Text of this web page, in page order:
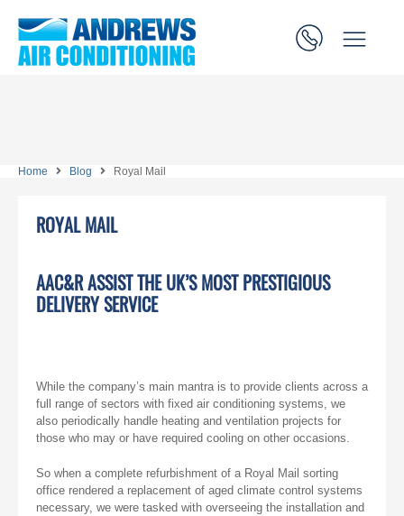
Home Blog Royal Mail
ROYAL MAIL
AAC&R ASSIST THE UK’S MOST PRESTIGIOUS
DELIVERY SERVICE
While the company’s main mantra is to provide clients across a
full range of sectors with fixed air conditioning systems, we
also periodically handle heating and ventilation projects for
those who may or have required cooling on other occasions.
So when a complete refurbishment of a Royal Mail sorting
office rendered a replacement of aged climate control systems
necessary, we were tasked with overseeing the installation and